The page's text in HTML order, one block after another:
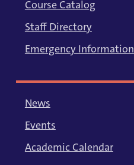
Course Catalog
Staff Directory
Emergency Information
News
Events
Academic Calendar